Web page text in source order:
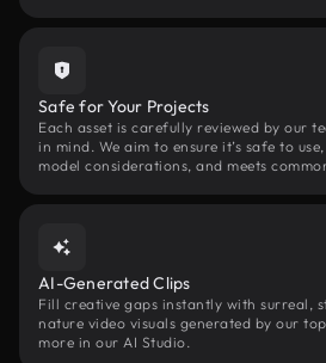
Safe for Your Projects
Each asset is carefully reviewed by our
in mind. We aim to ensure it’s safe to
model considerations, and meets
AI-Generated Clips
Fill creative gaps instantly with surreal,
nature video visuals generated by our
more in our AI Studio.